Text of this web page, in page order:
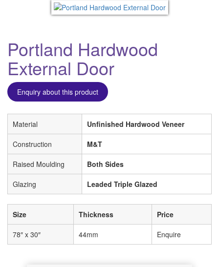
Portland Hardwood
External Door
Enquiry about this product
Material Unfinished Hardwood Veneer
Construction M&T
Raised Moulding Both Sides
Glazing Leaded Triple Glazed
Size Thickness Price
78″ x 30″ 44mm Enquire